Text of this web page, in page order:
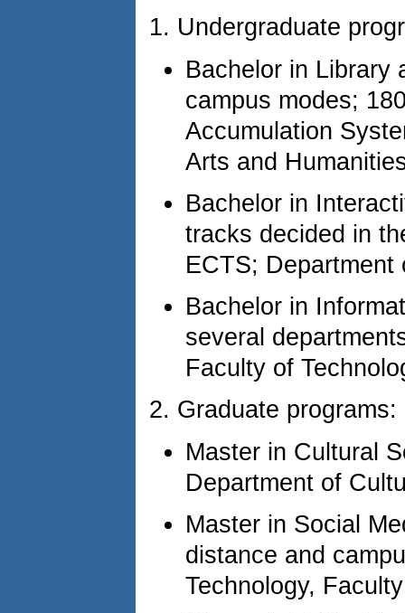
1. Undergraduate
Bachelor in Library
campus modes;
Accumulation
Arts and
Bachelor in
tracks decided in
ECTS; Department
Bachelor in
several
Faculty of
2. Graduate programs:
Master in Cultural
Department of
Master in Social
distance and
Technology,